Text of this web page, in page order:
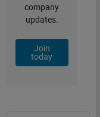
company
updates.
Join
today